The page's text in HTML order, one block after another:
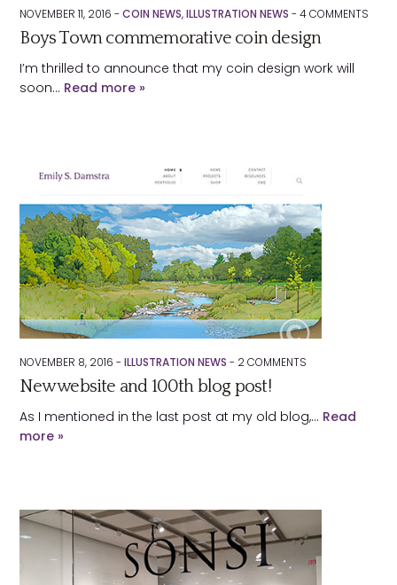
NOVEMBER 11, 2016 -COIN NEWS,ILLUSTRATION NEWS -4COMMENTS
Boys Town commemorative coin design
I’m thrilled to announce that my coin design work will
soon… Read more »
NOVEMBER 8, 2016 -ILLUSTRATION NEWS - 2COMMENTS
New website and 100th blog post!
As I mentioned in the last post at my old blog,… Read
more »